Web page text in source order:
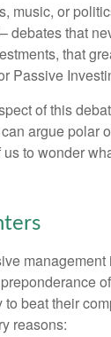
music, or
debates that
that
Passive
of this
argue polar
to wonder
beat their
reasons: